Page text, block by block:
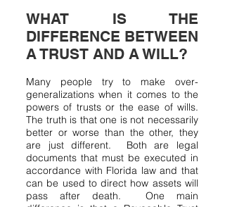
WHAT IS THE
DIFFERENCE BETWEEN
A TRUST AND A WILL?
Many people try to make over-
generalizations when it comes to the
powers of trusts or the ease of wills.
The truth is that one is not necessarily
better or worse than the other, they
are just different. Both are legal
documents that must be executed in
accordance with Florida law and that
can be used to direct how assets will
pass after death. One main